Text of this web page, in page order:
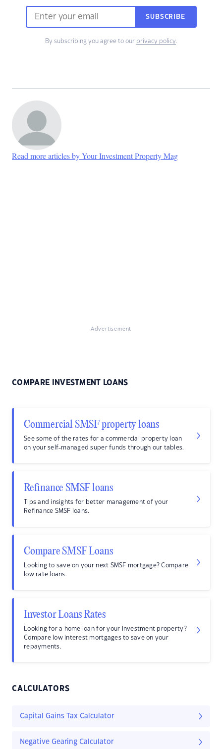
SUBSCRIBE
By subscribing you agree to our privacy policy.
Read more articles by Your Investment Property Mag
Advertisement
COMPARE INVESTMENT LOANS
Commercial SMSF property loans
See some of the rates for a commercial property loan
on your self-managed super funds through our tables.
Refinance SMSF loans
Tips and insights for better management of your
Refinance SMSF loans.
Compare SMSF Loans
Looking to save on your next SMSF mortgage? Compare
low rate loans.
Investor Loans Rates
Looking for a home loan for your investment property?
Compare low interest mortgages to save on your
repayments.
CALCULATORS
Capital Gains Tax Calculator
Negative Gearing Calculator